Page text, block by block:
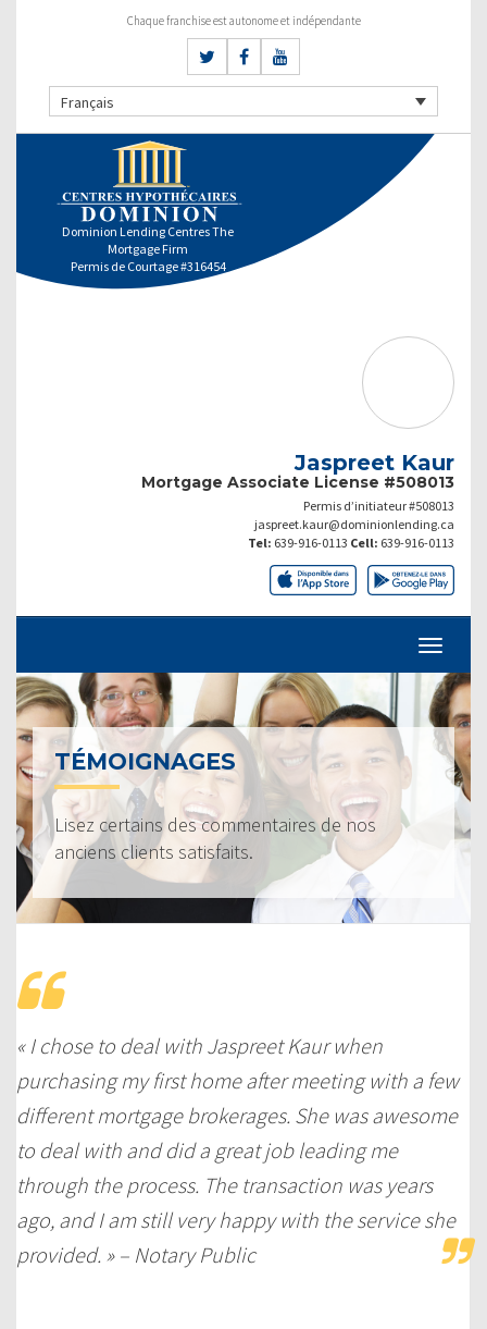
Chaque franchise est autonome et indépendante
Français
Dominion Lending Centres The
Mortgage Firm
Permis de Courtage #316454
Jaspreet Kaur
Mortgage Associate License #508013
Permis d’initiateur #508013
jaspreet.kaur@dominionlending.ca
Tel: 639-916-0113 Cell: 639-916-0113
TÉMOIGNAGES
Lisez certains des commentaires de nos
anciens clients satisfaits.
« I chose to deal with Jaspreet Kaur when
purchasing my first home after meeting with a few
different mortgage brokerages. She was awesome
to deal with and did a great job leading me
through the process. The transaction was years
ago, and I am still very happy with the service she
provided. » – Notary Public